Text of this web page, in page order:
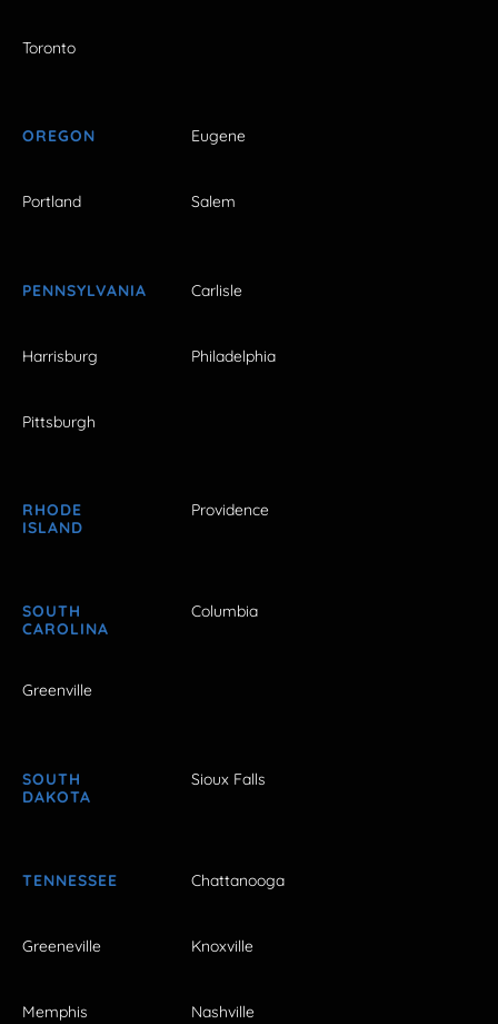
Toronto
OREGON Eugene
Portland Salem
PENNSYLVANIA Carlisle
Harrisburg Philadelphia
Pittsburgh
RHODE
ISLAND
Providence
SOUTH
CAROLINA
Columbia
Greenville
SOUTH
DAKOTA
Sioux Falls
TENNESSEE Chattanooga
Greeneville Knoxville
Memphis Nashville